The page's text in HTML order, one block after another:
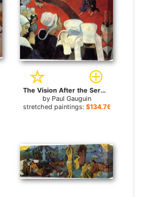
The Vision After the Sermon for sale
by Paul Gauguin
stretched paintings: $134.76+